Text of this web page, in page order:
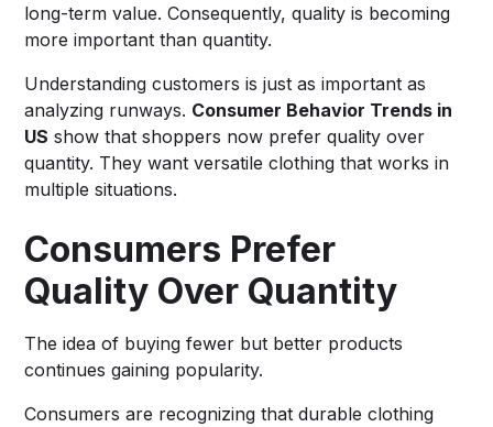
long-term value. Consequently, quality is becoming
more important than quantity.
Understanding customers is just as important as
analyzing runways. Consumer Behavior Trends in
US show that shoppers now prefer quality over
quantity. They want versatile clothing that works in
multiple situations.
Consumers Prefer
Quality Over Quantity
The idea of buying fewer but better products
continues gaining popularity.
Consumers are recognizing that durable clothing